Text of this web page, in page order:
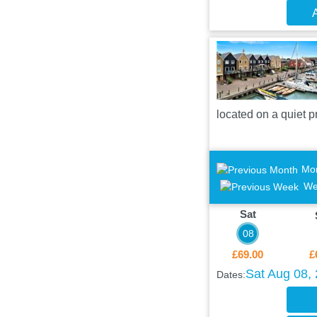
located on a quiet
Sat
08
£69.00
Dates:Sat Aug 08,